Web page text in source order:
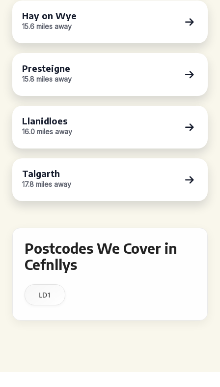
Hay on Wye
15.6 miles away
Presteigne
15.8 miles away
Llanidloes
16.0 miles away
Talgarth
17.8 miles away
Postcodes We Cover in
Cefnllys
LD1